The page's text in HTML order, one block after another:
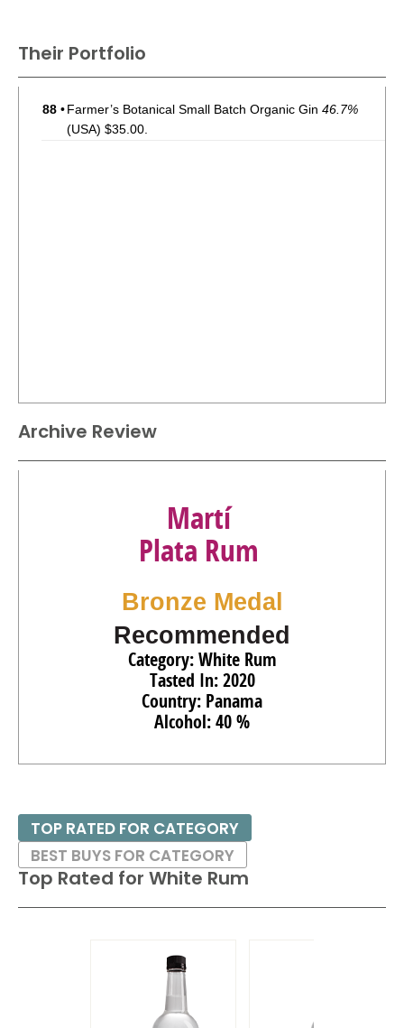
Their Portfolio
88 •Farmer’s Botanical Small Batch Organic Gin 46.7%
(USA) $35.00.
Archive Review
Martí
Plata Rum
Bronze Medal
Recommended
Category: White Rum
Tasted In: 2020
Country: Panama
Alcohol: 40 %
Top Rated for White Rum
TOP RATED FOR CATEGORY
BEST BUYS FOR CATEGORY